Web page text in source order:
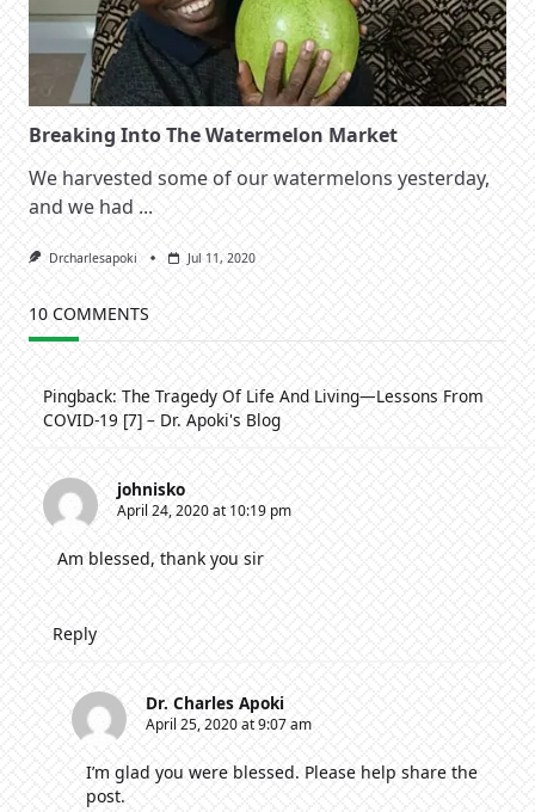
Breaking Into The Watermelon Market
We harvested some of our watermelons yesterday,
and we had ...
Drcharlesapoki Jul 11, 2020
10 COMMENTS
Pingback: The Tragedy Of Life And Living—Lessons From
COVID-19 [7] – Dr. Apoki's Blog
johnisko
April 24, 2020 at 10:19 pm
Am blessed, thank you sir
Reply
Dr. Charles Apoki
April 25, 2020 at 9:07 am
I’m glad you were blessed. Please help share the
post.